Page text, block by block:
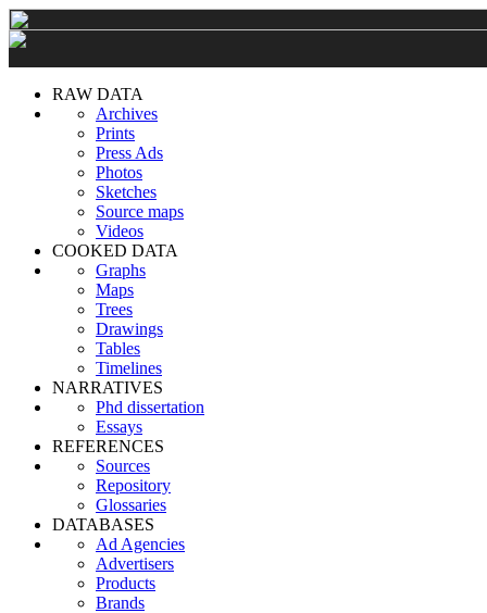
RAW DATA
Archives
Prints
Press Ads
Photos
Sketches
Source maps
Videos
COOKED DATA
Graphs
Maps
Trees
Drawings
Tables
Timelines
NARRATIVES
Phd dissertation
Essays
REFERENCES
Sources
Repository
Glossaries
DATABASES
Ad Agencies
Advertisers
Products
Brands